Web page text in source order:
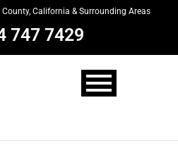
County, California & Surrounding Areas
747 7429